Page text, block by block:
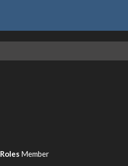
Roles Member